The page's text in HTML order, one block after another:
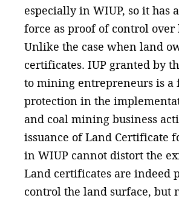
especially in WIUP, so it has
force as proof of control over
Unlike the case when land
certificates. IUP granted by
to mining entrepreneurs is a
protection in the
and coal mining business
issuance of Land Certificate
in WIUP cannot distort the
Land certificates are indeed
control the land surface, but